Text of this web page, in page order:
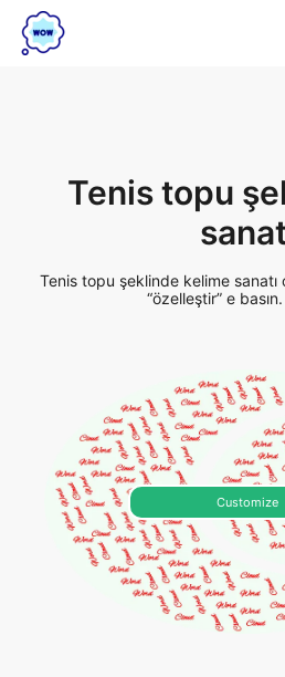
Tenis topu
Tenis topu şeklinde kelime sanatı
“özelleştir” e basın.
Customize